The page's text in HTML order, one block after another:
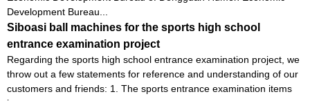
Development Bureau...
Siboasi ball machines for the sports high school
entrance examination project
Regarding the sports high school entrance examination project, we
throw out a few statements for reference and understanding of our
customers and friends: 1. The sports entrance examination items